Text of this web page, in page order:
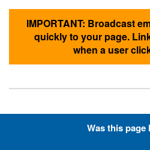
IMPORTANT: Broadcast
quickly to your page.
when a user
Hyperlinks with
Was this page